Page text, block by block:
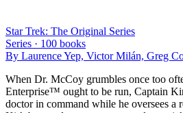
Star Trek: The Original Series
Series · 100 books
By Laurence Yep, Victor Milán, Greg
When Dr. McCoy grumbles once too
Enterprise™ ought to be run, Captain
doctor in command while he oversees a